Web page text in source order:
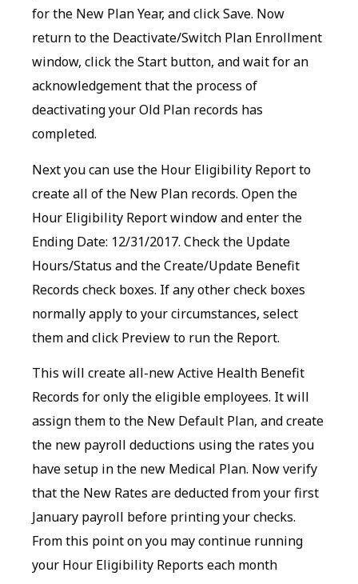
for the New Plan Year, and click Save. Now
return to the Deactivate/Switch Plan Enrollment
window, click the Start button, and wait for an
acknowledgement that the process of
deactivating your Old Plan records has
completed.
Next you can use the Hour Eligibility Report to
create all of the New Plan records. Open the
Hour Eligibility Report window and enter the
Ending Date: 12/31/2017. Check the Update
Hours/Status and the Create/Update Benefit
Records check boxes. If any other check boxes
normally apply to your circumstances, select
them and click Preview to run the Report.
This will create all-new Active Health Benefit
Records for only the eligible employees. It will
assign them to the New Default Plan, and create
the new payroll deductions using the rates you
have setup in the new Medical Plan. Now verify
that the New Rates are deducted from your first
January payroll before printing your checks.
From this point on you may continue running
your Hour Eligibility Reports each month